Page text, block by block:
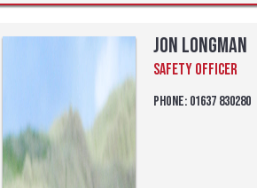
Jon Longman
Safety Officer
Phone: 01637 830280